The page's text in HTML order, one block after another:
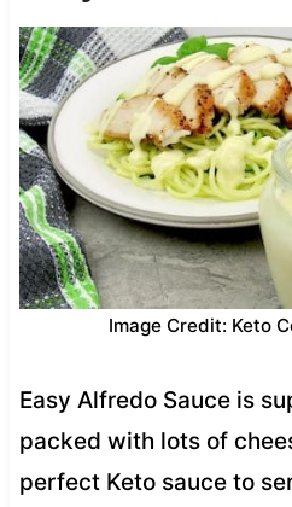
Image Credit: Keto
Easy Alfredo Sauce is
packed with lots of
perfect Keto sauce to